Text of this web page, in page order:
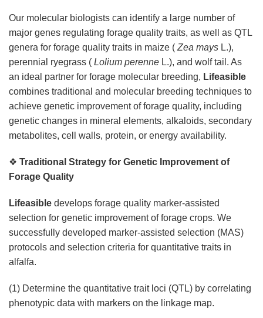
Our molecular biologists can identify a large number of
major genes regulating forage quality traits, as well as QTL
genera for forage quality traits in maize (Zea mays L.),
perennial ryegrass ( Lolium perenne L.), and wolf tail. As
an ideal partner for forage molecular breeding, Lifeasible
combines traditional and molecular breeding techniques to
achieve genetic improvement of forage quality, including
genetic changes in mineral elements, alkaloids, secondary
metabolites, cell walls, protein, or energy availability.
❖ Traditional Strategy for Genetic Improvement of
Forage Quality
Lifeasible develops forage quality marker-assisted
selection for genetic improvement of forage crops. We
successfully developed marker-assisted selection (MAS)
protocols and selection criteria for quantitative traits in
alfalfa.
(1) Determine the quantitative trait loci (QTL) by correlating
phenotypic data with markers on the linkage map.